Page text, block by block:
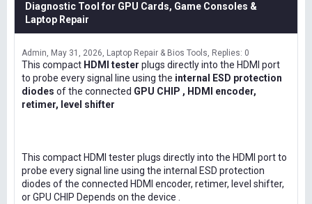
Diagnostic Tool for GPU Cards, Game Consoles &
Laptop Repair
Admin May 31, 2026 Laptop Repair & Bios Tools Replies: 0
This compact HDMI tester plugs directly into the HDMI port
to probe every signal line using the internal ESD protection
diodes of the connected GPU CHIP , HDMI encoder,
retimer, level shifter
This compact HDMI tester plugs directly into the HDMI port to
probe every signal line using the internal ESD protection
diodes of the connected HDMI encoder, retimer, level shifter,
or GPU CHIP Depends on the device .